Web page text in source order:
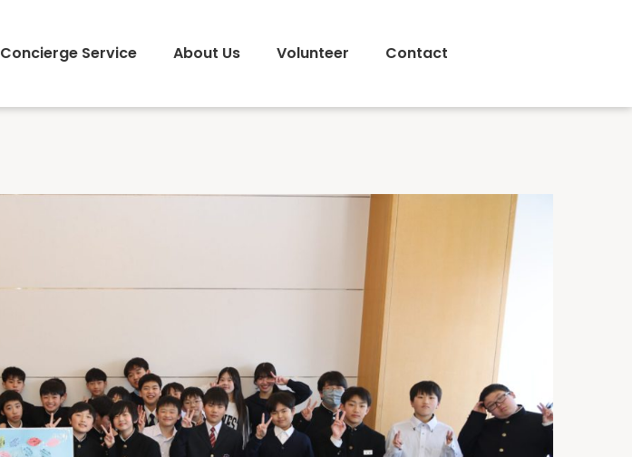
Concierge Service About Us Volunteer Contact